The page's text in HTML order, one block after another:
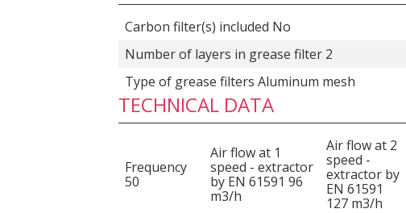
Carbon filter(s) included No
Number of layers in grease filter 2
Type of grease filters Aluminum mesh
TECHNICAL DATA
Frequency
50
Air flow at 1
speed - extractor
by EN 61591 96
m3/h
Air flow at 2
speed -
extractor by
EN 61591
127 m3/h